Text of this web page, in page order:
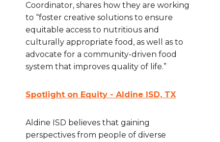
Coordinator, shares how they are working
to “foster creative solutions to ensure
equitable access to nutritious and
culturally appropriate food, as well as to
advocate for a community-driven food
system that improves quality of life.”
Spotlight on Equity - Aldine ISD, TX
Aldine ISD believes that gaining
perspectives from people of diverse